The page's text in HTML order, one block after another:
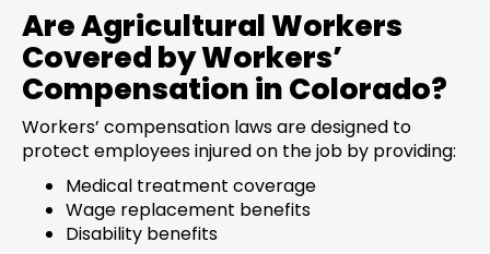
Are Agricultural Workers
Covered by Workers’
Compensation in Colorado?
Workers’ compensation laws are designed to
protect employees injured on the job by providing:
Medical treatment coverage
Wage replacement benefits
Disability benefits